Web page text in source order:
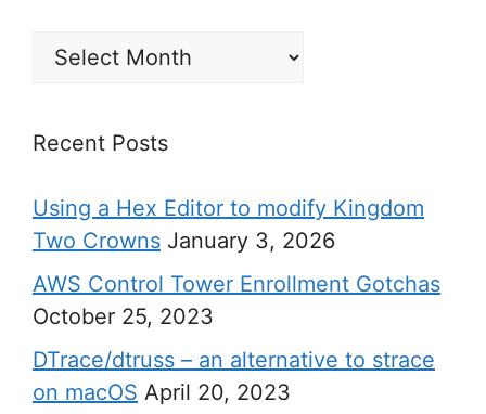
Archives
Recent Posts
Using a Hex Editor to modify Kingdom
Two Crowns January 3, 2026
AWS Control Tower Enrollment Gotchas
October 25, 2023
DTrace/dtruss – an alternative to strace
on macOS April 20, 2023